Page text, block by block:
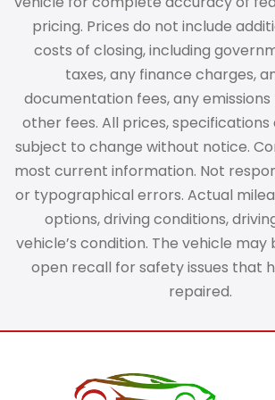
pricing. Prices do not include
costs of closing, including
taxes, any finance charges,
documentation fees, any
other fees. All prices,
subject to change without notice.
most current information. Not
or typographical errors. Actual
options, driving conditions,
vehicle’s condition. The vehicle
open recall for safety issues that
repaired.